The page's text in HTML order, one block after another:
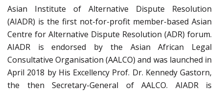
Asian Institute of Alternative Dispute Resolution
(AIADR) is the first not-for-profit member-based Asian
Centre for Alternative Dispute Resolution (ADR) forum.
AIADR is endorsed by the Asian African Legal
Consultative Organisation (AALCO) and was launched in
April 2018 by His Excellency Prof. Dr. Kennedy Gastorn,
the then Secretary-General of AALCO. AIADR is